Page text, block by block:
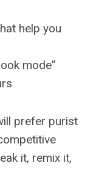
help you
mode”
prefer purist
it, remix it,